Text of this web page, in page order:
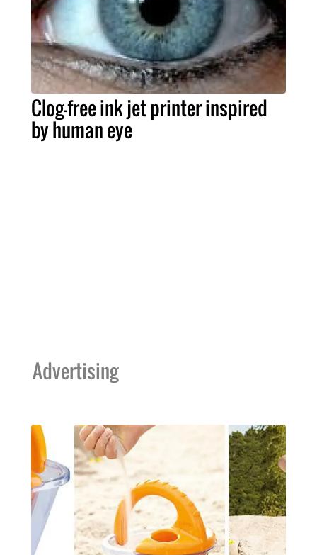
Clog-free ink jet printer inspired
by human eye
Advertising